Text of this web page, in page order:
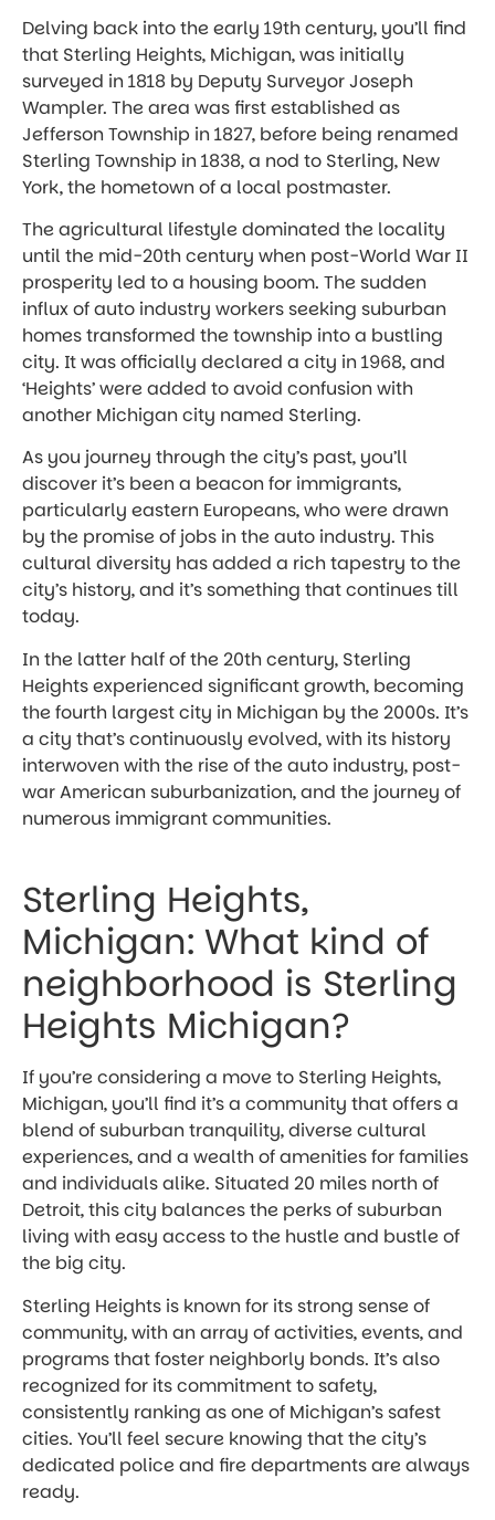
Delving back into the early 19th century, you’ll find
that Sterling Heights, Michigan, was initially
surveyed in 1818 by Deputy Surveyor Joseph
Wampler. The area was first established as
Jefferson Township in 1827, before being renamed
Sterling Township in 1838, a nod to Sterling, New
York, the hometown of a local postmaster.
The agricultural lifestyle dominated the locality
until the mid-20th century when post-World War II
prosperity led to a housing boom. The sudden
influx of auto industry workers seeking suburban
homes transformed the township into a bustling
city. It was officially declared a city in 1968, and
‘Heights’ were added to avoid confusion with
another Michigan city named Sterling.
As you journey through the city’s past, you’ll
discover it’s been a beacon for immigrants,
particularly eastern Europeans, who were drawn
by the promise of jobs in the auto industry. This
cultural diversity has added a rich tapestry to the
city’s history, and it’s something that continues till
today.
In the latter half of the 20th century, Sterling
Heights experienced significant growth, becoming
the fourth largest city in Michigan by the 2000s. It’s
a city that’s continuously evolved, with its history
interwoven with the rise of the auto industry, post-
war American suburbanization, and the journey of
numerous immigrant communities.
Sterling Heights,
Michigan: What kind of
neighborhood is Sterling
Heights Michigan?
If you’re considering a move to Sterling Heights,
Michigan, you’ll find it’s a community that offers a
blend of suburban tranquility, diverse cultural
experiences, and a wealth of amenities for families
and individuals alike. Situated 20 miles north of
Detroit, this city balances the perks of suburban
living with easy access to the hustle and bustle of
the big city.
Sterling Heights is known for its strong sense of
community, with an array of activities, events, and
programs that foster neighborly bonds. It’s also
recognized for its commitment to safety,
consistently ranking as one of Michigan’s safest
cities. You’ll feel secure knowing that the city’s
dedicated police and fire departments are always
ready.